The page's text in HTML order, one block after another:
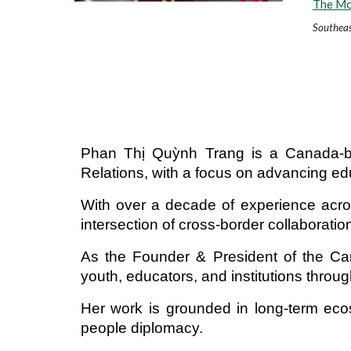
The
Phan Thị Quỳnh Trang is a Canada-
Relations, with a focus on advancing
With over a decade of experience
intersection of cross-border
As the Founder & President of the
youth, educators, and institutions
Her work is grounded in long-term
people diplomacy.